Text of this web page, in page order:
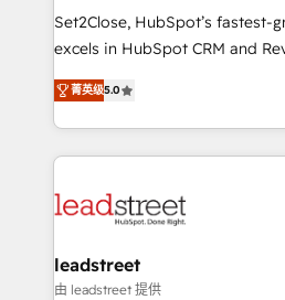
architecture, AI enablement,
delivered through our
Partner and ISO 27001:2022
we blend strategy, creativity,
Set2Close, HubSpot’s fastest-
excels in HubSpot CRM and
(RevOps) services to boost
As a top HubSpot Elite Partner,
custom HubSpot CRM
implement, and optimize
marketing, and service teams.
management, and speed up
projects completed, our Agile
菁英级5.0
leadstreet
由 leadstreet 提供